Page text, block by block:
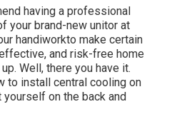
having a professional
your brand-new unitor at
handiworkto make certain
and risk-free home
Well, there you have it.
to install central cooling on
yourself on the back and